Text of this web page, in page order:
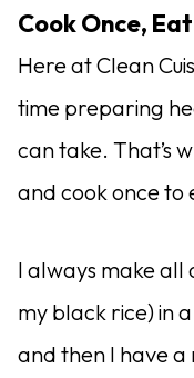
Cook Once,
Here at Clean
time preparing
can take. That’s
and cook once to
I always make all
my black rice) in
and then I have a